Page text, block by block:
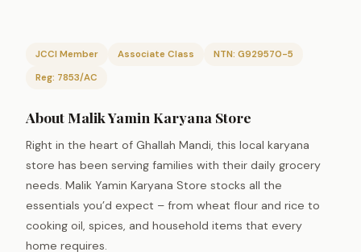
JCCI Member Associate Class
NTN: G929570-5
Reg: 7853/AC
About Malik Yamin Karyana Store
Right in the heart of Ghallah Mandi, this local karyana
store has been serving families with their daily grocery
needs. Malik Yamin Karyana Store stocks all the
essentials you’d expect – from wheat flour and rice to
cooking oil, spices, and household items that every
home requires.